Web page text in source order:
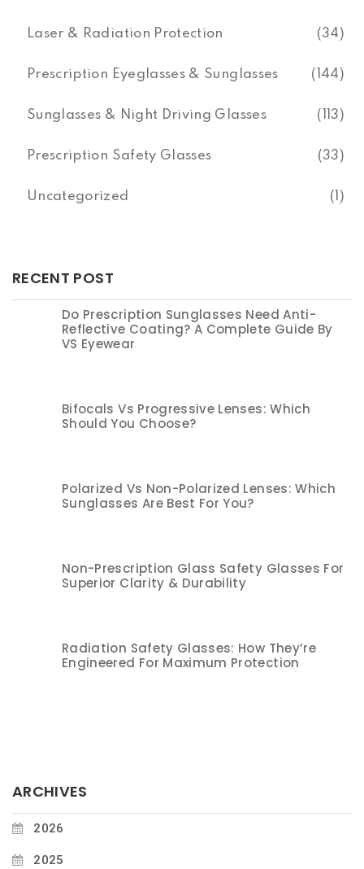
Laser & Radiation Protection (34)
Prescription Eyeglasses & Sunglasses (144)
Sunglasses & Night Driving Glasses (113)
Prescription Safety Glasses (33)
Uncategorized (1)
RECENT POST
Do Prescription Sunglasses Need Anti-
Reflective Coating? A Complete Guide By
VS Eyewear
Bifocals Vs Progressive Lenses: Which
Should You Choose?
Polarized Vs Non-Polarized Lenses: Which
Sunglasses Are Best For You?
Non-Prescription Glass Safety Glasses For
Superior Clarity & Durability
Radiation Safety Glasses: How They’re
Engineered For Maximum Protection
ARCHIVES
2026
2025